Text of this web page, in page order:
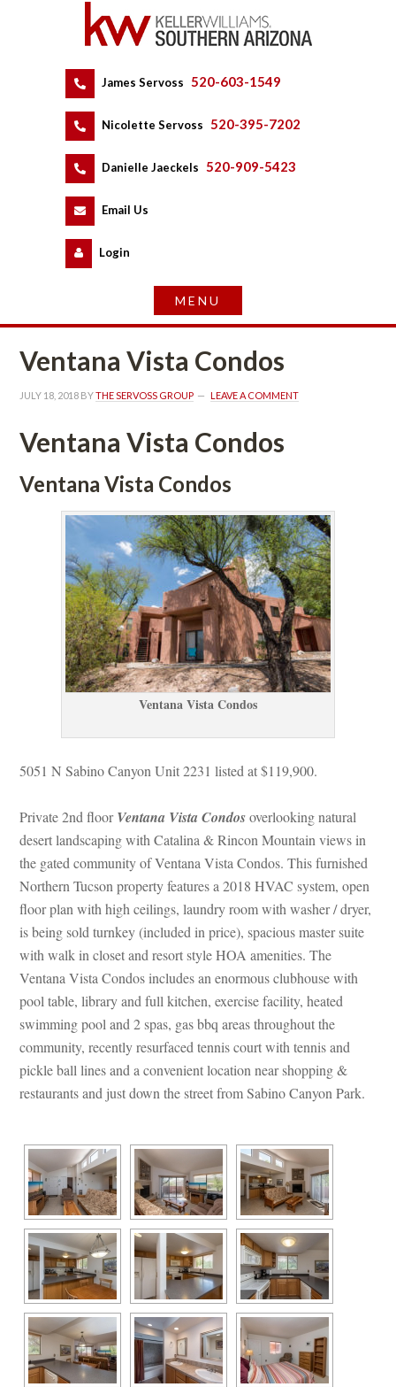
James Servoss 520-603-1549
Nicolette Servoss 520-395-7202
Danielle Jaeckels 520-909-5423
Email Us
Logundefined
Ventana Vista Condos
JULY 18, 2018 BY THE SERVOSS GROUP LEAVE A COMMENT
Ventana Vista Condos
Ventana Vista Condos
Ventana Vista Condos
5051 N Sabino Canyon Unit 2231 listed at $119,900.
Private 2nd floor Ventana Vista Condos overlooking natural
sert landscaping with Catalina & Rincon Mountain views in
the gated community of Ventana Vista Condos. This furnished
Northern Tucson property features a 2018 HVAC system, open
loor plan with high ceilings, laundry room with washer / dryer,
s being sold turnkey (included in price), spacious master suite
with walk in closet and resort style HOA amenities. The
Ventana Vista Condos includes an enormous clubhouse with
pool table, library and full kitchen, exercise facility, heated
swimming pool and 2 spas, gas bbq areas throughout the
community, recently resurfaced tennis court with tennis and
pickle ball lines and a convenient location near shopping &
restaurants and just down the street from Sabino Canyon Park.